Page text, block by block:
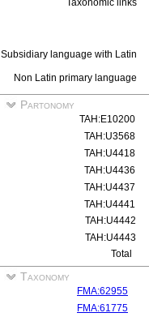
Taxonomic links
Subsidiary language with Latin
Non Latin primary language
Partonomy
TAH:E10200
TAH:U3568
TAH:U4418
TAH:U4436
TAH:U4437
TAH:U4441
TAH:U4442
TAH:U4443
Total
Taxonomy
FMA:62955
FMA:61775